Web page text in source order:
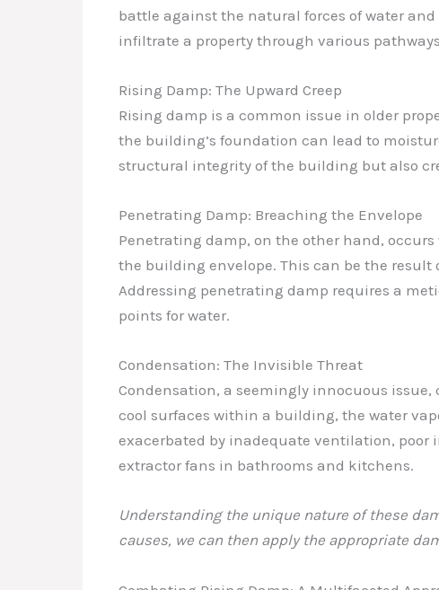
battle against the natural forces of water
infiltrate a property through various
Rising Damp: The Upward Creep
Rising damp is a common issue in older
the building’s foundation can lead to
structural integrity of the building but also
Penetrating Damp: Breaching the Envelope
Penetrating damp, on the other hand,
the building envelope. This can be the
Addressing penetrating damp requires a
points for water.
Condensation: The Invisible Threat
Condensation, a seemingly innocuous
cool surfaces within a building, the water
exacerbated by inadequate ventilation, poor
extractor fans in bathrooms and kitchens.
Understanding the unique nature of these
causes, we can then apply the appropriate